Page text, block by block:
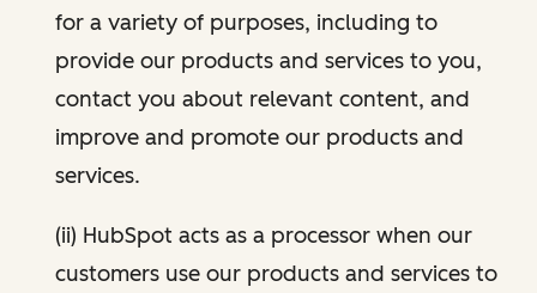
for a variety of purposes, including to
provide our products and services to you,
contact you about relevant content, and
improve and promote our products and
services.
(ii) HubSpot acts as a processor when our
customers use our products and services to